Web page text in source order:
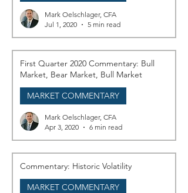
Mark Oelschlager, CFA
Jul 1, 2020
5 min read
First Quarter 2020 Commentary: Bull
Market, Bear Market, Bull Market
MARKET COMMENTARY
Mark Oelschlager, CFA
Apr 3, 2020
6 min read
Commentary: Historic Volatility
MARKET COMMENTARY